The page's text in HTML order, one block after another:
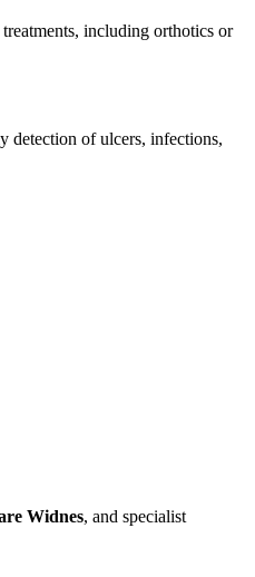
including orthotics or
detection of ulcers, infections,
Widnes, and specialist